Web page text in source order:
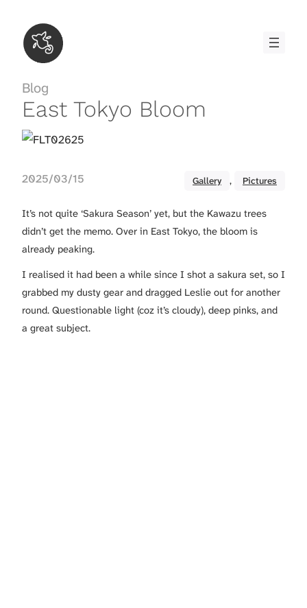
content
Blog
East Tokyo Bloom
2025/03/15 Gallery , Pictures
It’s not quite ‘Sakura Season’ yet, but the Kawazu trees
didn’t get the memo. Over in East Tokyo, the bloom is
already peaking.
I realised it had been a while since I shot a sakura set, so I
grabbed my dusty gear and dragged Leslie out for another
round. Questionable light (coz it’s cloudy), deep pinks, and
a great subject.